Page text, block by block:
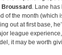
Broussard . Lane has
of the month (which
out at first base,
league
it may be worth